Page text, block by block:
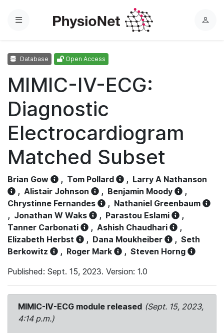
Menu
L
Database Open Access
MIMIC-IV-ECG:
Diagnostic
Electrocardiogram
Matched Subset
Brian Gow , Tom Pollard , Larry A Nathanson
, Alistair Johnson , Benjamin Moody
,
Chrystinne Fernandes
, Nathaniel Greenbaum
, Jonathan W Waks , Parastou Eslami
,
Tanner Carbonati
, Ashish Chaudhari
,
Elizabeth Herbst
, Dana Moukheiber , Seth
Berkowitz
, Roger Mark , Steven Horng
Published: Sept. 15, 2023. Version: 1.0
MIMIC-IV-ECG module released (Sept. 15, 2023,
4:14 p.m.)